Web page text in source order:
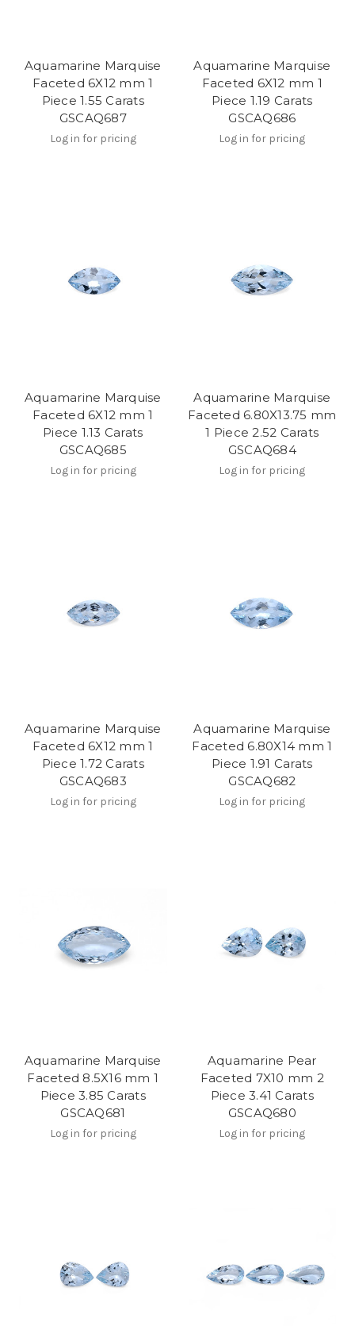
Aquamarine Marquise
Faceted 6X12 mm 1
Piece 1.55 Carats
GSCAQ687
Log in for pricing
Aquamarine Marquise
Faceted 6X12 mm 1
Piece 1.19 Carats
GSCAQ686
Log in for pricing
Aquamarine Marquise
Faceted 6X12 mm 1
Piece 1.13 Carats
GSCAQ685
Log in for pricing
Aquamarine Marquise
Faceted 6.80X13.75 mm
1 Piece 2.52 Carats
GSCAQ684
Log in for pricing
Aquamarine Marquise
Faceted 6X12 mm 1
Piece 1.72 Carats
GSCAQ683
Log in for pricing
Aquamarine Marquise
Faceted 6.80X14 mm 1
Piece 1.91 Carats
GSCAQ682
Log in for pricing
Aquamarine Marquise
Faceted 8.5X16 mm 1
Piece 3.85 Carats
GSCAQ681
Log in for pricing
Aquamarine Pear
Faceted 7X10 mm 2
Piece 3.41 Carats
GSCAQ680
Log in for pricing